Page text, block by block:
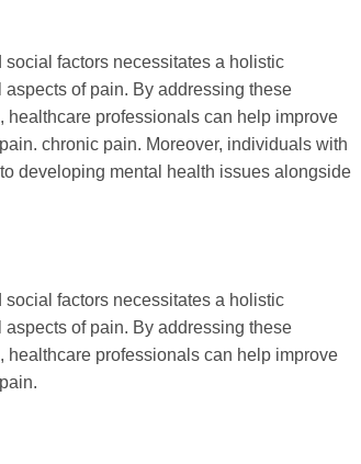
factors necessitates a holistic
of pain. By addressing these
professionals can help improve
chronic pain. Moreover, individuals with
developing mental health issues alongside
factors necessitates a holistic
of pain. By addressing these
professionals can help improve